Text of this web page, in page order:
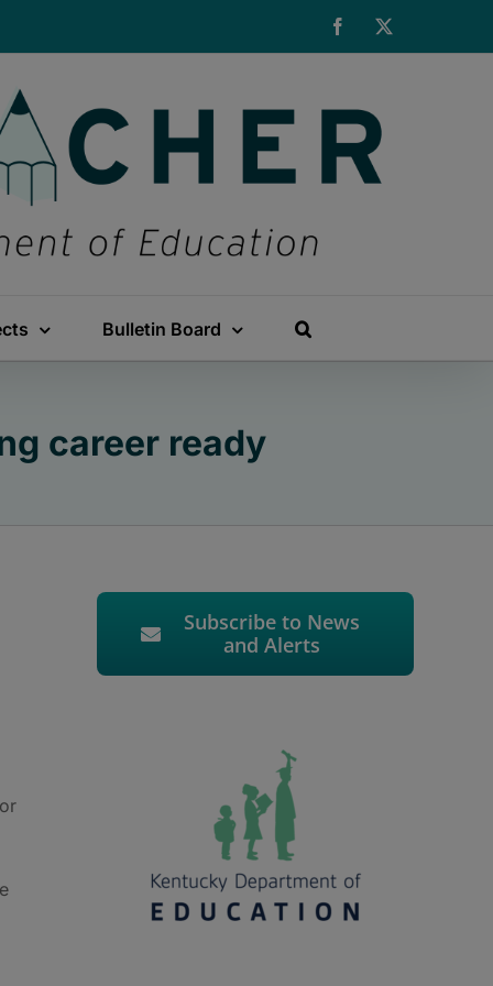
Facebook
Bulletin Board
career ready
Subscribe to News
and Alerts